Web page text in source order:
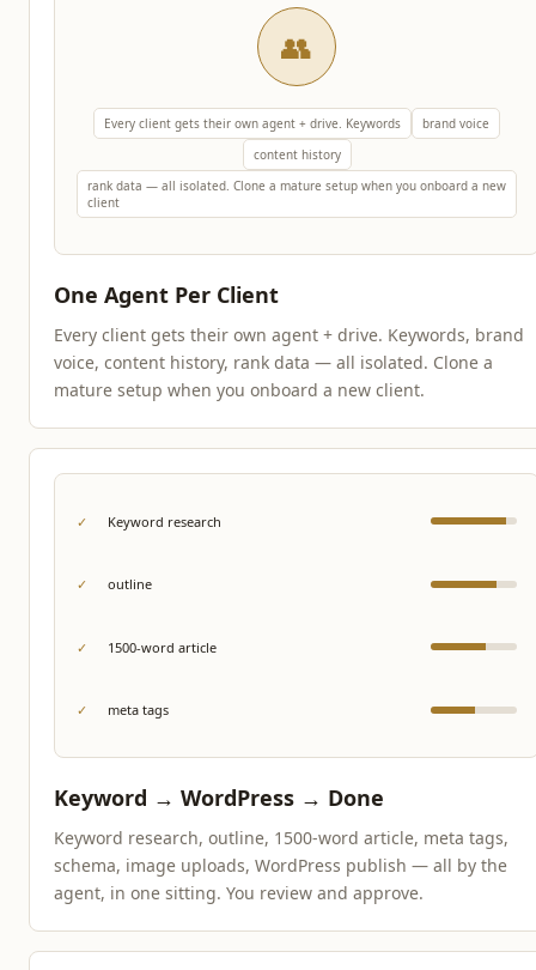
👥
Every client gets their own agent + drive. Keywords
brand voice
content history
rank data — all isolated. Clone a mature setup when you onboard a new
client
One Agent Per Client
Every client gets their own agent + drive. Keywords, brand
voice, content history, rank data — all isolated. Clone a
mature setup when you onboard a new client.
✓ Keyword research
✓ outline
✓ 1500-word article
✓ meta tags
Keyword → WordPress → Done
Keyword research, outline, 1500-word article, meta tags,
schema, image uploads, WordPress publish — all by the
agent, in one sitting. You review and approve.